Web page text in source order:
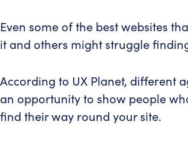
Even some of the best websites
it and others might struggle
According to UX Planet, different
an opportunity to show people
find their way round your site.